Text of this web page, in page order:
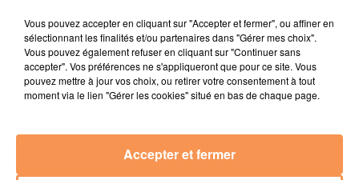
Bandolero
Paris Latino
ISÏA
Pas De Roi
16h12
16h12 16h09
16h09
Vous pouvez accepter en cliquant sur "Accepter et fermer", ou affiner en
sélectionnant les finalités et/ou partenaires dans "Gérer mes choix".
Vous pouvez également refuser en cliquant sur "Continuer sans
accepter". Vos préférences ne s'appliqueront que pour ce site. Vous
pouvez mettre à jour vos choix, ou retirer votre consentement à tout
moment via le lien "Gérer les cookies" situé en bas de chaque page.
Accepter et fermer